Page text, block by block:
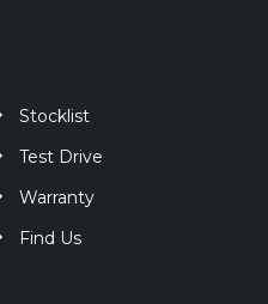
Stocklist
Test Drive
Warranty
Find Us